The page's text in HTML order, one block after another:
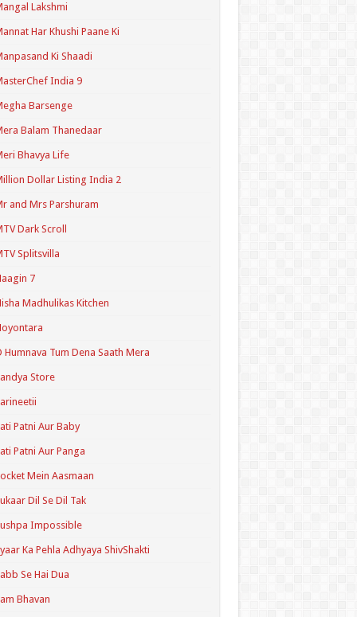
Lakshmi
Har Khushi Paane Ki
Ki Shaadi
India 9
Barsenge
Balam Thanedaar
Bhavya Life
Dollar Listing India 2
and Mrs Parshuram
Dark Scroll
Splitsvilla
7
Madhulikas Kitchen
Humnava Tum Dena Saath Mera
Store
Patni Aur Baby
Patni Aur Panga
Mein Aasmaan
Dil Se Dil Tak
Impossible
Ka Pehla Adhyaya ShivShakti
Se Hai Dua
Bhavan